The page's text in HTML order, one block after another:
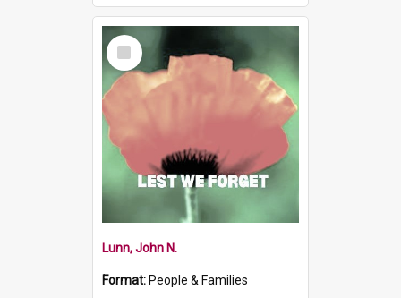
Select
Item
Lunn, John N.
Format: People & Families